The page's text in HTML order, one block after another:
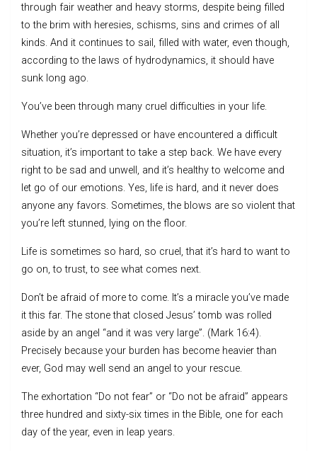
through fair weather and heavy storms, despite being filled
to the brim with heresies, schisms, sins and crimes of all
kinds. And it continues to sail, filled with water, even though,
according to the laws of hydrodynamics, it should have
sunk long ago.
You’ve been through many cruel difficulties in your life.
Whether you’re depressed or have encountered a difficult
situation, it’s important to take a step back. We have every
right to be sad and unwell, and it’s healthy to welcome and
let go of our emotions. Yes, life is hard, and it never does
anyone any favors. Sometimes, the blows are so violent that
you’re left stunned, lying on the floor.
Life is sometimes so hard, so cruel, that it’s hard to want to
go on, to trust, to see what comes next.
Don’t be afraid of more to come. It’s a miracle you’ve made
it this far. The stone that closed Jesus’ tomb was rolled
aside by an angel “and it was very large”. (Mark 16:4).
Precisely because your burden has become heavier than
ever, God may well send an angel to your rescue.
The exhortation “Do not fear” or “Do not be afraid” appears
three hundred and sixty-six times in the Bible, one for each
day of the year, even in leap years.